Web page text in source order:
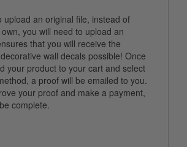
upload an original file, instead of
you will need to upload an
that you will receive the
wall decals possible! Once
your product to your cart and select
a proof will be emailed to you.
your proof and make a payment,
complete.